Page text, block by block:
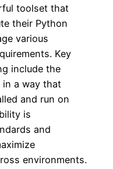
toolset that
their Python
various
Key
include the
a way that
and run on
is
and
environments.